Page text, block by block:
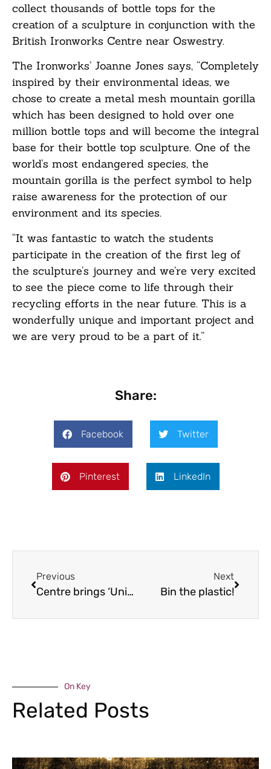
collect thousands of bottle tops for the
creation of a sculpture in conjunction with the
British Ironworks Centre near Oswestry.
The Ironworks’ Joanne Jones says, “Completely
inspired by their environmental ideas, we
chose to create a metal mesh mountain gorilla
which has been designed to hold over one
million bottle tops and will become the integral
base for their bottle top sculpture. One of the
world’s most endangered species, the
mountain gorilla is the perfect symbol to help
raise awareness for the protection of our
environment and its species.
“It was fantastic to watch the students
participate in the creation of the first leg of
the sculpture’s journey and we’re very excited
to see the piece come to life through their
recycling efforts in the near future. This is a
wonderfully unique and important project and
we are very proud to be a part of it.”
Share:
Facebook Twitter
Pinterest LinkedIn
Previous
Centre brings ‘Uni feel’
Next
Bin the plastic!
On Key
Related Posts